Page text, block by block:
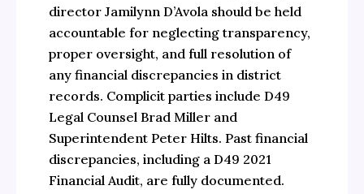
director Jamilynn D’Avola should be held
accountable for neglecting transparency,
proper oversight, and full resolution of
any financial discrepancies in district
records. Complicit parties include D49
Legal Counsel Brad Miller and
Superintendent Peter Hilts. Past financial
discrepancies, including a D49 2021
Financial Audit, are fully documented.